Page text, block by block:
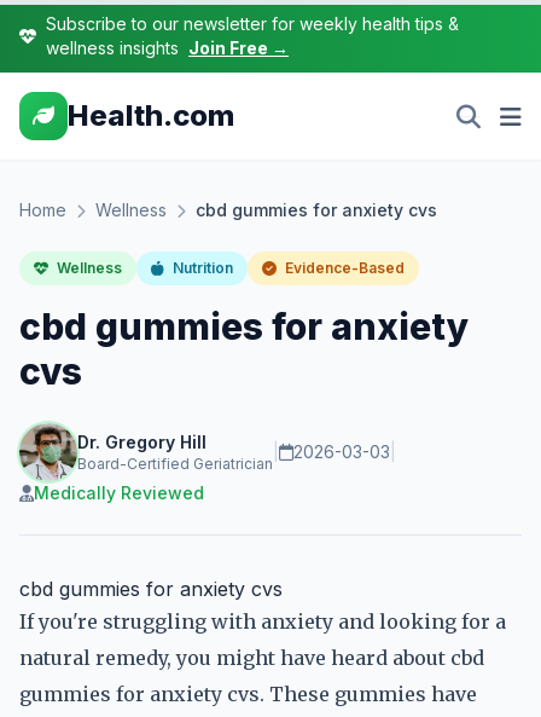
Subscribe to our newsletter for weekly health tips &
wellness insights Join Free →
Health.com
Home Wellness cbd gummies for anxiety cvs
Wellness Nutrition Evidence-Based
cbd gummies for anxiety
cvs
Dr. Gregory Hill
Board-Certified Geriatrician
2026-03-03
Medically Reviewed
cbd gummies for anxiety cvs
If you're struggling with anxiety and looking for a
natural remedy, you might have heard about cbd
gummies for anxiety cvs. These gummies have